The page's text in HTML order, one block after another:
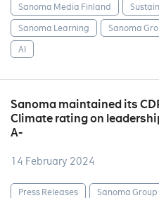
Sanoma Media Finland
Sanoma Learning
Sanoma
AI
Sanoma maintained its
Climate rating on
A-
14 February 2024
Press Releases
Sanoma Group